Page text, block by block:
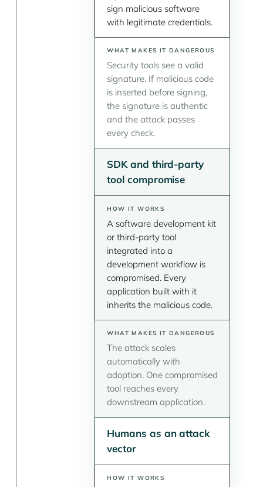
sign malicious software
with legitimate credentials.
Security tools see a valid
signature. If malicious code
is inserted before signing,
the signature is authentic
and the attack passes
every check.
SDK and third-party
tool compromise
A software development kit
or third-party tool
integrated into a
development workflow is
compromised. Every
application built with it
inherits the malicious code.
The attack scales
automatically with
adoption. One compromised
tool reaches every
downstream application.
Humans as an attack
vector